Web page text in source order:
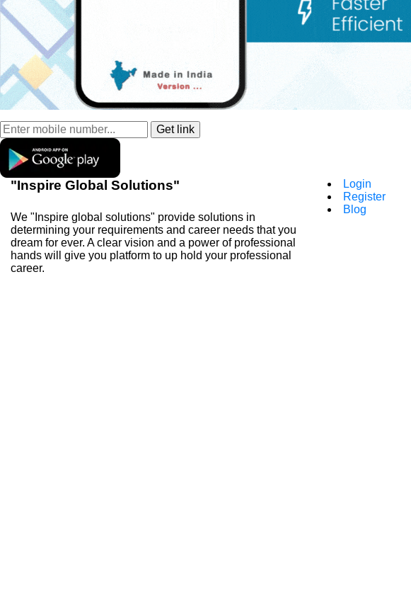
"Inspire Global Solutions"
We "Inspire global solutions" provide solutions in
determining your requirements and career needs that you
dream for ever. A clear vision and a power of professional
hands will give you platform to up hold your professional
career.
Login
Register
Blog